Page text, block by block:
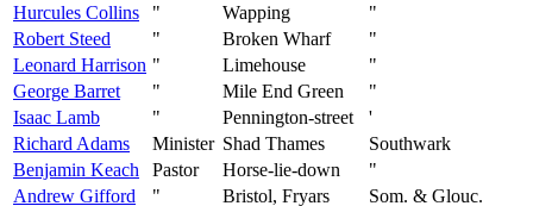
Hurcules Collins
" Wapping
"
Robert Steed
" Broken Wharf
"
Leonard Harrison " Limehouse
"
George Barret
" Mile End Green
"
Isaac Lamb
" Pennington-street
'
Richard Adams
Minister Shad Thames
Southwark
Benjamin Keach
Pastor Horse-lie-down
"
Andrew Gifford
" Bristol, Fryars
Som. & Glouc.